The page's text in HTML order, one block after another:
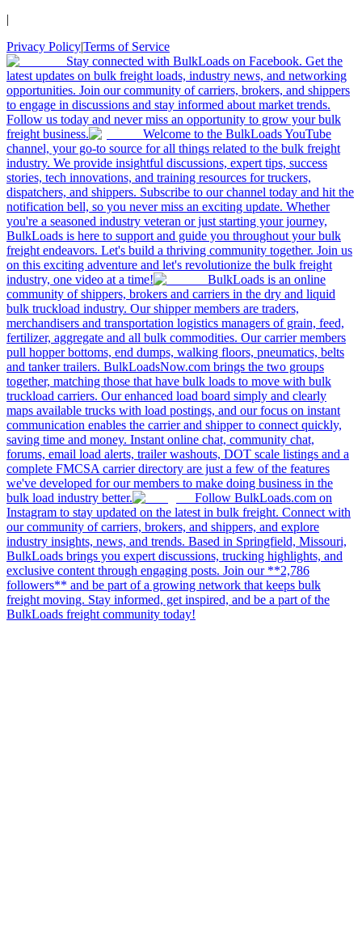
|
Privacy Policy|Terms of Service
Stay connected with BulkLoads on Facebook. Get the
latest updates on bulk freight loads, industry news, and networking
opportunities. Join our community of carriers, brokers, and shippers
to engage in discussions and stay informed about market trends.
Follow us today and never miss an opportunity to grow your bulk
freight business.
Welcome to the BulkLoads YouTube
channel, your go-to source for all things related to the bulk freight
industry. We provide insightful discussions, expert tips, success
stories, tech innovations, and training resources for truckers,
dispatchers, and shippers. Subscribe to our channel today and hit the
notification bell, so you never miss an exciting update. Whether
you're a seasoned industry veteran or just starting your journey,
BulkLoads is here to support and guide you throughout your bulk
freight endeavors. Let's build a thriving community together. Join us
on this exciting adventure and let's revolutionize the bulk freight
industry, one video at a time!
BulkLoads is an online
community of shippers, brokers and carriers in the dry and liquid
bulk truckload industry. Our shipper members are traders,
merchandisers and transportation logistics managers of grain, feed,
fertilizer, aggregate and all bulk commodities. Our carrier members
pull hopper bottoms, end dumps, walking floors, pneumatics, belts
and tanker trailers. BulkLoadsNow.com brings the two groups
together, matching those that have bulk loads to move with bulk
truckload carriers. Our enhanced load board simply and clearly
maps available trucks with load postings, and our focus on instant
communication enables the carrier and shipper to connect quickly,
saving time and money. Instant online chat, community chat,
forums, email load alerts, trailer washouts, DOT scale listings and a
complete FMCSA carrier directory are just a few of the features
we've developed for our members to make doing business in the
bulk load industry better.
Follow BulkLoads.com on
Instagram to stay updated on the latest in bulk freight. Connect with
our community of carriers, brokers, and shippers, and explore
industry insights, news, and trends. Based in Springfield, Missouri,
BulkLoads brings you expert discussions, trucking highlights, and
exclusive content through engaging posts. Join our **2,786
followers** and be part of a growing network that keeps bulk
freight moving. Stay informed, get inspired, and be a part of the
BulkLoads freight community today!